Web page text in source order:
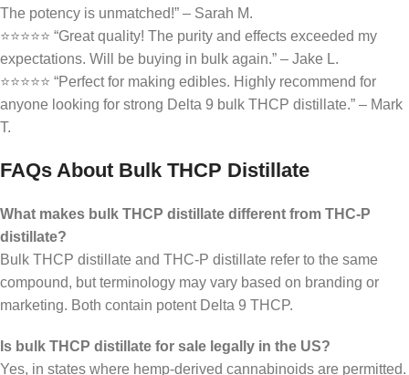
The potency is unmatched!” – Sarah M.
⭐⭐⭐⭐⭐ “Great quality! The purity and effects exceeded my
expectations. Will be buying in bulk again.” – Jake L.
⭐⭐⭐⭐⭐ “Perfect for making edibles. Highly recommend for
anyone looking for strong Delta 9 bulk THCP distillate.” – Mark
T.
FAQs About Bulk THCP Distillate
What makes bulk THCP distillate different from THC-P
distillate?
Bulk THCP distillate and THC-P distillate refer to the same
compound, but terminology may vary based on branding or
marketing. Both contain potent Delta 9 THCP.
Is bulk THCP distillate for sale legally in the US?
Yes, in states where hemp-derived cannabinoids are permitted.